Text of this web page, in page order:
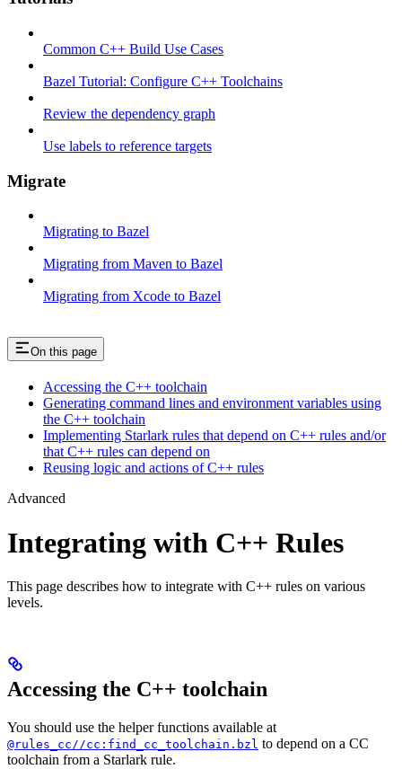
Common C++ Build Use Cases
Bazel Tutorial: Configure C++ Toolchains
Review the dependency graph
Use labels to reference targets
Migrate
Migrating to Bazel
Migrating from Maven to Bazel
Migrating from Xcode to Bazel
On this page
Accessing the C++ toolchain
Generating command lines and environment variables using
the C++ toolchain
Implementing Starlark rules that depend on C++ rules and/or
that C++ rules can depend on
Reusing logic and actions of C++ rules
Advanced
Integrating with C++ Rules
This page describes how to integrate with C++ rules on various
levels.
Accessing the C++ toolchain
You should use the helper functions available at
@rules_cc//cc:find_cc_toolchain.bzl to depend on a CC
toolchain from a Starlark rule.